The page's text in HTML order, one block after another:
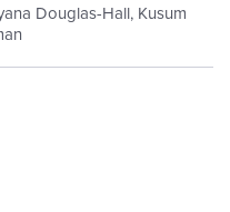
Douglas-Hall, Kusum